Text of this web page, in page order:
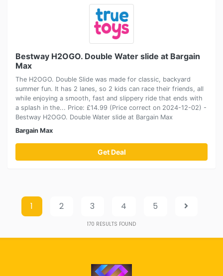
Bestway H2OGO. Double Water slide at Bargain
Max
The H2OGO. Double Slide was made for classic, backyard
summer fun. It has 2 lanes, so 2 kids can race their friends, all
while enjoying a smooth, fast and slippery ride that ends with
a splash in the... Price: £14.99 (Price correct on 2024-12-02) -
Bestway H2OGO. Double Water slide at Bargain Max
Bargain Max
Get Deal
1 2 3 4 5
170 RESULTS FOUND